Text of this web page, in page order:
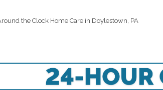
the Clock Home Care in Doylestown, PA